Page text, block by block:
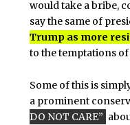
would take a bribe,
say the same of
Trump as more
to the temptations
Some of this is
a prominent
DO NOT CARE”